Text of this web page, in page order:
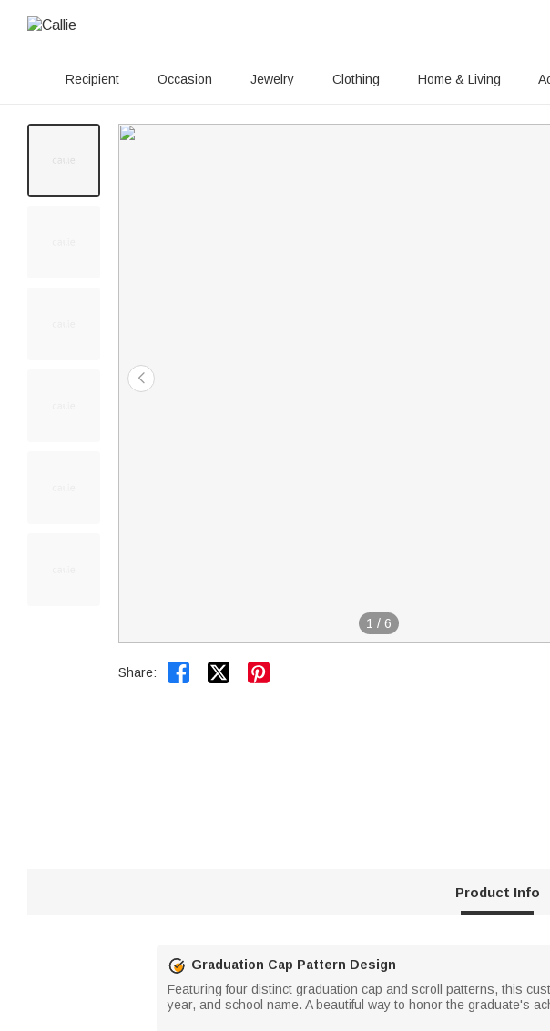
Recipient Occasion Jewelry Clothing Home & Living
1 / 6
Share:  
Product Info
Graduation Cap Pattern Design
Featuring four distinct graduation cap and scroll patterns, this
year, and school name. A beautiful way to honor the graduate's